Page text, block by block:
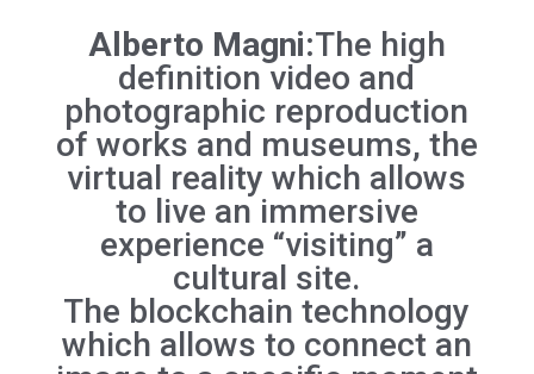
Alberto Magni:The high
definition video and
photographic reproduction
of works and museums, the
virtual reality which allows
to live an immersive
experience “visiting” a
cultural site.
The blockchain technology
which allows to connect an